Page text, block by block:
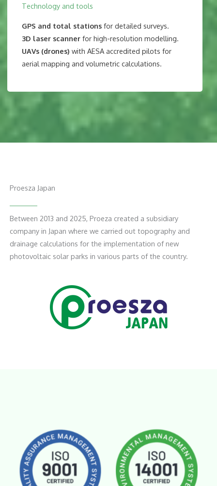
Technology and tools
GPS and total stations for detailed surveys.
3D laser scanner for high-resolution modelling.
UAVs (drones) with AESA accredited pilots for
aerial mapping and volumetric calculations.
Proesza Japan
Between 2013 and 2025, Proeza created a subsidiary
company in Japan where we carried out topography and
drainage calculations for the implementation of new
photovoltaic solar parks in various parts of the country.
No Caption No Caption